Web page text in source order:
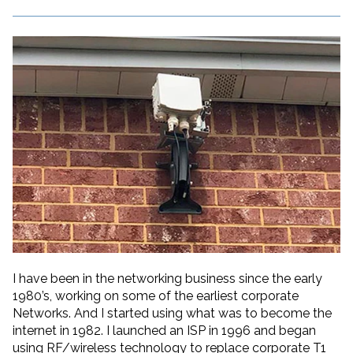
I have been in the networking business since the early
1980’s, working on some of the earliest corporate
Networks. And I started using what was to become the
internet in 1982. I launched an ISP in 1996 and began
using RF/wireless technology to replace corporate T1